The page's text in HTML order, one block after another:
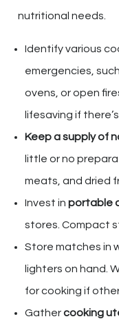
nutritional needs.
Identify various
emergencies,
ovens, or open
lifesaving if
Keep a supply of
little or no
meats, and dried
Invest in portable
stores. Compact
Store matches in
lighters on hand.
for cooking if
Gathercooking